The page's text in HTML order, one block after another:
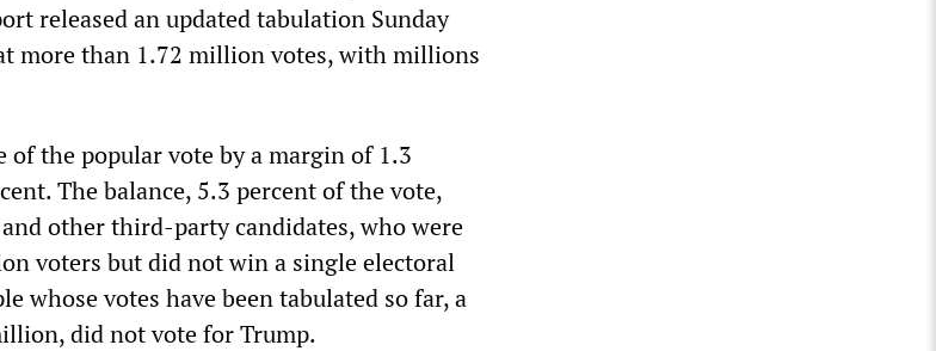
released an updated tabulation Sunday
more than 1.72 million votes, with millions
the popular vote by a margin of 1.3
The balance, 5.3 percent of the vote,
other third-party candidates, who were
voters but did not win a single electoral
whose votes have been tabulated so far, a
did not vote for Trump.